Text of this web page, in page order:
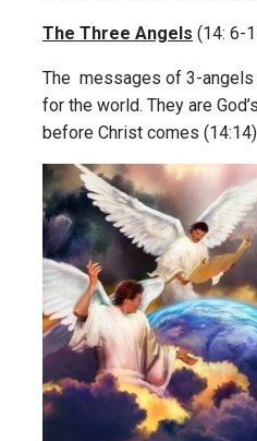
The Three Angels (14: 6-
The messages of 3-angels
for the world. They are
before Christ comes